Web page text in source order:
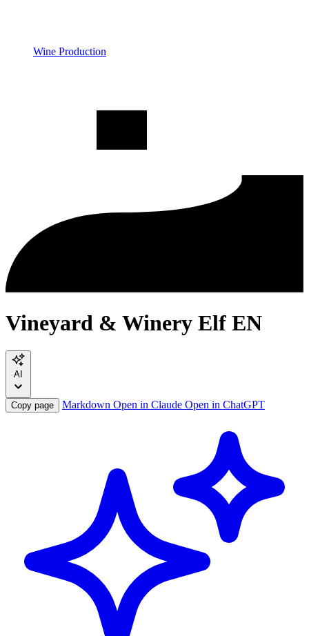
Wine Production
Vineyard & Winery Elf EN
AI
Copy page Markdown Open in Claude Open in ChatGPT